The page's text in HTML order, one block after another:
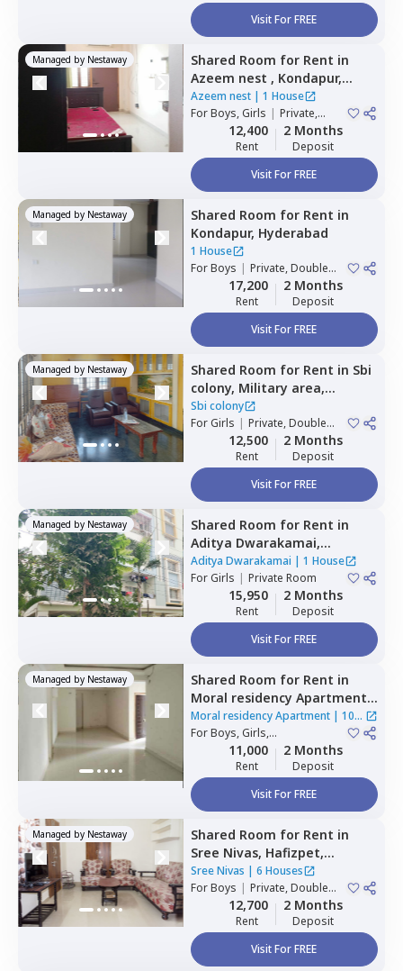
Visit For FREE
Managed by Nestaway Shared Room for Rent in
Azeem nest , Kondapur,
Hyderabad
Azeem nest | 1 House
ForBoys, Girls | Private,
Double Sharing
12,400
Rent
2 Months
Deposit
Visit For FREE
Managed by Nestaway Shared Room for Rent in
Kondapur, Hyderabad
1 House
ForBoys | Private, Double
Sharing17,200
Rent
2 Months
Deposit
Visit For FREE
Managed by Nestaway Shared Room for Rent in Sbi
colony, Military area,
Hyderabad
Sbi colony
ForGirls | Private, Double
Sharing12,500
Rent
2 Months
Deposit
Visit For FREE
Managed by Nestaway Shared Room for Rent in
Aditya Dwarakamai,
Kondapur,Hyderabad
Aditya Dwarakamai | 1 House
ForGirls | Private Room
15,950
Rent
2 Months
Deposit
Visit For FREE
Managed by Nestaway Shared Room for Rent in
Moral residency Apartment,
Nampally,Hyderabad
Moral residency Apartment| 10
Houses
ForBoys, Girls,
| Private Room
11,000
Rent
2 Months
Deposit
Visit For FREE
Managed by Nestaway Shared Room for Rent in
Sree Nivas, Hafizpet,
Hyderabad
Sree Nivas | 6 Houses
ForBoys | Private, Double
Sharing12,700
Rent
2 Months
Deposit
Visit For FREE